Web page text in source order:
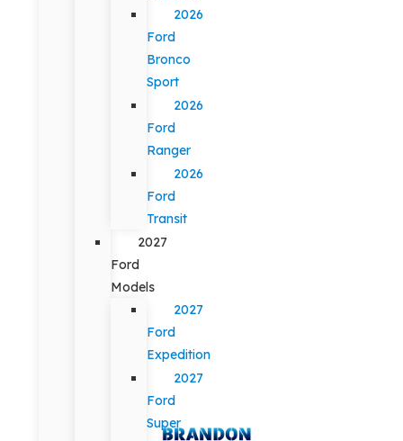
2026
Ford
Bronco
Sport
2026
Ford
Ranger
2026
Ford
Transit
2027
Ford
Models
2027
Ford
Expedition
2027
Ford
Super